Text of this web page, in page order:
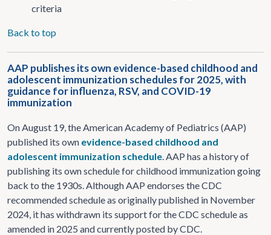
criteria
Back to top
AAP publishes its own evidence-based childhood and
adolescent immunization schedules for 2025, with
guidance for influenza, RSV, and COVID-19
immunization
On August 19, the American Academy of Pediatrics (AAP)
published its own evidence-based childhood and
adolescent immunization schedule. AAP has a history of
publishing its own schedule for childhood immunization going
back to the 1930s. Although AAP endorses the CDC
recommended schedule as originally published in November
2024, it has withdrawn its support for the CDC schedule as
amended in 2025 and currently posted by CDC.